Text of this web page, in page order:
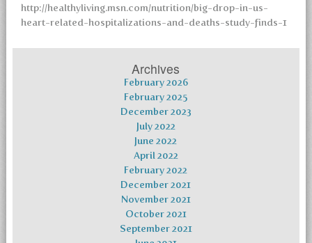
http://healthyliving.msn.com/nutrition/big-drop-in-us-
heart-related-hospitalizations-and-deaths-study-finds-1
Archives
February 2026
February 2025
December 2023
July 2022
June 2022
April 2022
February 2022
December 2021
November 2021
October 2021
September 2021